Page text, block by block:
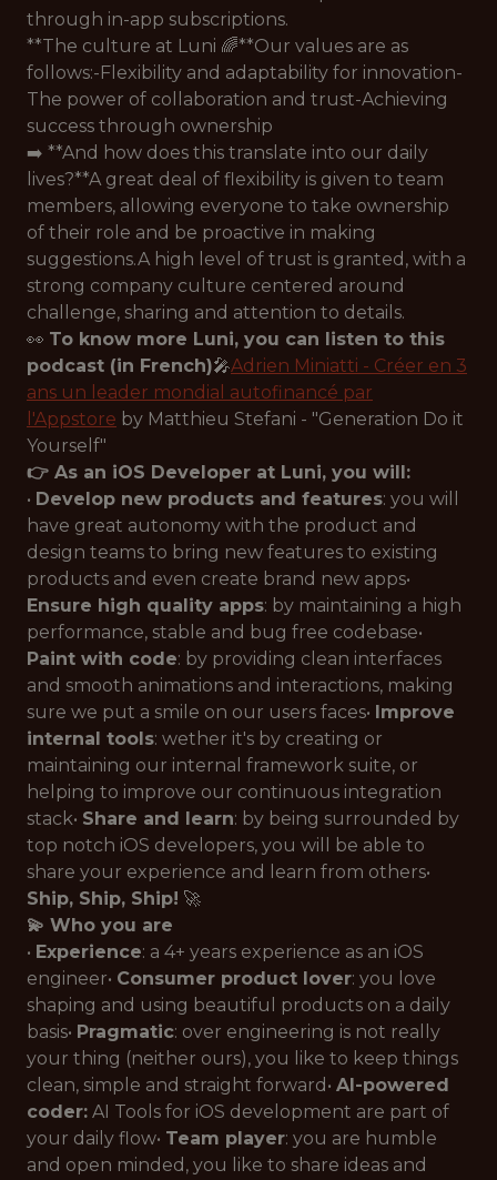
through in-app subscriptions.
**The culture at Luni 🌈**Our values are as
follows:-Flexibility and adaptability for innovation-
The power of collaboration and trust-Achieving
success through ownership
➡️ **And how does this translate into our daily
lives?**A great deal of flexibility is given to team
members, allowing everyone to take ownership
of their role and be proactive in making
suggestions.A high level of trust is granted, with a
strong company culture centered around
challenge, sharing and attention to details.
👀 To know more Luni, you can listen to this
podcast (in French)🎤Adrien Miniatti - Créer en 3
ans un leader mondial autofinancé par
l'Appstore by Matthieu Stefani - "Generation Do it
Yourself"
👉 As an iOS Developer at Luni, you will:
• Develop new products and features: you will
have great autonomy with the product and
design teams to bring new features to existing
products and even create brand new apps•
Ensure high quality apps: by maintaining a high
performance, stable and bug free codebase•
Paint with code: by providing clean interfaces
and smooth animations and interactions, making
sure we put a smile on our users faces• Improve
internal tools: wether it's by creating or
maintaining our internal framework suite, or
helping to improve our continuous integration
stack• Share and learn: by being surrounded by
top notch iOS developers, you will be able to
share your experience and learn from others•
Ship, Ship, Ship! 🚀
💫 Who you are
• Experience: a 4+ years experience as an iOS
engineer• Consumer product lover: you love
shaping and using beautiful products on a daily
basis• Pragmatic: over engineering is not really
your thing (neither ours), you like to keep things
clean, simple and straight forward• AI-powered
coder: AI Tools for iOS development are part of
your daily flow• Team player: you are humble
and open minded, you like to share ideas and